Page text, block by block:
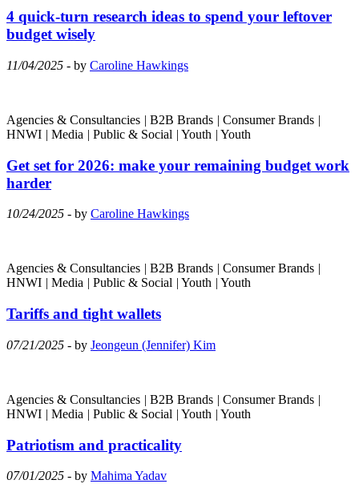
4 quick-turn research ideas to spend your leftover
budget wisely
11/04/2025 - by Caroline Hawkings
Agencies & Consultancies | B2B Brands | Consumer Brands |
HNWI | Media | Public & Social | Youth | Youth
Get set for 2026: make your remaining budget work
harder
10/24/2025 - by Caroline Hawkings
Agencies & Consultancies B2B Brands Consumer Brands
HNWI
Media Public & Social Youth Youth
Tariffs and tight wallets
07/21/2025 - by Jeongeun (Jennifer) Kim
Agencies & Consultancies | B2B Brands | Consumer Brands |
HNWI | Media | Public & Social | Youth | Youth
Patriotism and practicality
07/01/2025 - by Mahima Yadav